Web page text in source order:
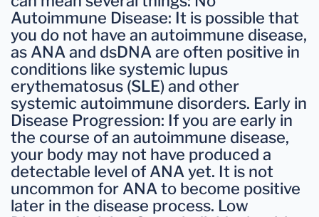
Autoimmune Disease: It is possible that
you do not have an autoimmune disease,
as ANA and dsDNA are often positive in
conditions like systemic lupus
erythematosus (SLE) and other
systemic autoimmune disorders. Early in
Disease Progression: If you are early in
the course of an autoimmune disease,
your body may not have produced a
detectable level of ANA yet. It is not
uncommon for ANA to become positive
later in the disease process. Low